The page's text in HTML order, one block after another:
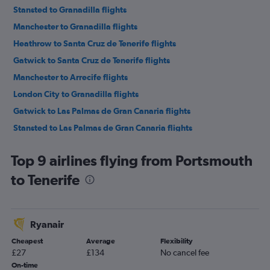
Stansted to Granadilla flights
Manchester to Granadilla flights
Heathrow to Santa Cruz de Tenerife flights
Gatwick to Santa Cruz de Tenerife flights
Manchester to Arrecife flights
London City to Granadilla flights
Gatwick to Las Palmas de Gran Canaria flights
Stansted to Las Palmas de Gran Canaria flights
Stansted to Santa Cruz de Tenerife flights
Birmingham to Granadilla flights
Heathrow to Arrecife flights
Stansted to Arrecife flights
Gatwick to Puerto del Rosario flights
Top 9 airlines flying from Portsmouth
to Tenerife
Ryanair
Cheapest
£27
Average
£134
Flexibility
No cancel fee
On-time